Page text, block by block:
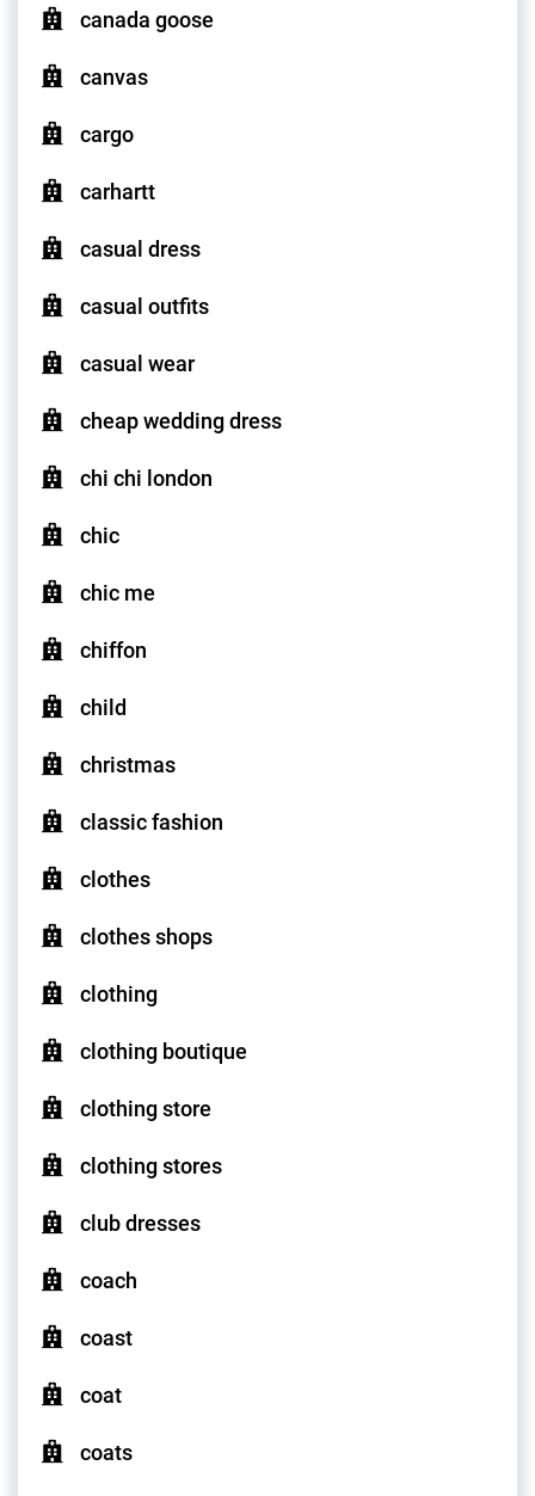
canada goose
canvas
cargo
carhartt
casual dress
casual outfits
casual wear
cheap wedding dress
chi chi london
chic
chic me
chiffon
child
christmas
classic fashion
clothes
clothes shops
clothing
clothing boutique
clothing store
clothing stores
club dresses
coach
coast
coat
coats